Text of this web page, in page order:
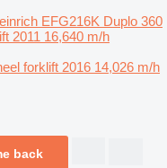
EFG216K Duplo 360
2011 16,640 m/h
forklift 2016 14,026 m/h
back